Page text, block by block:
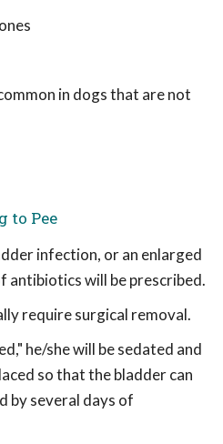
in dogs that are not
to Pee
infection, or an enlarged
antibiotics will be prescribed.
require surgical removal.
he/she will be sedated and
so that the bladder can
by several days of